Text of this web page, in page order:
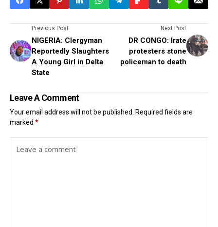
Previous Post
NIGERIA: Clergyman
Reportedly Slaughters
A Young Girl in Delta
State
Next Post
DR CONGO: Irate
protesters stone
policeman to death
Leave A Comment
Your email address will not be published.
Required fields are
marked *